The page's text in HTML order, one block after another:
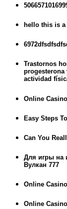
hello this is a
Trastornos
actividad
Online
Easy Steps
Can You
Для игры на
Вулкан 777
Online
Online